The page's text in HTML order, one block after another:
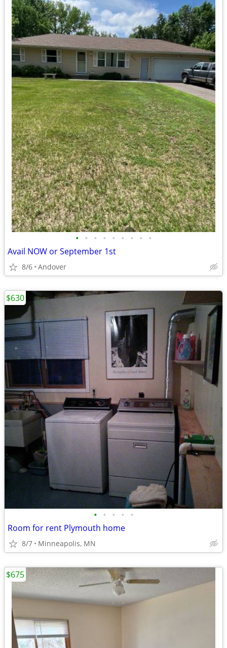
• • • • • • • • •
Avail NOW or September 1st
8/6 Andover
• • • • •
Room for rent Plymouth home
8/7 Minneapolis, MN
$630
$675